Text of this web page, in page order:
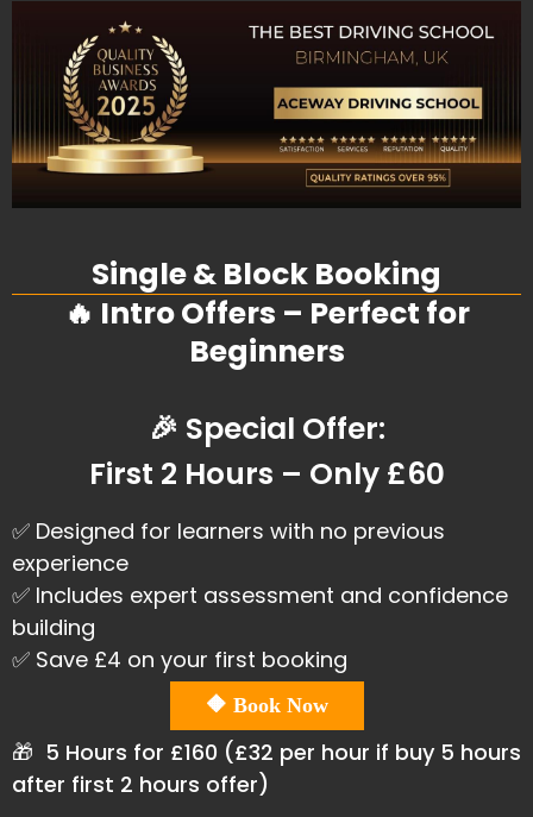
Single & Block Booking
🔥 Intro Offers – Perfect for
Beginners
🎉 Special Offer:
First 2 Hours – Only £60
✅ Designed for learners with no previous
experience
✅ Includes expert assessment and confidence
building
✅ Save £4 on your first booking
🔶 Book Now
🎁 5 Hours for £160 (£32 per hour if buy 5 hours
after first 2 hours offer)